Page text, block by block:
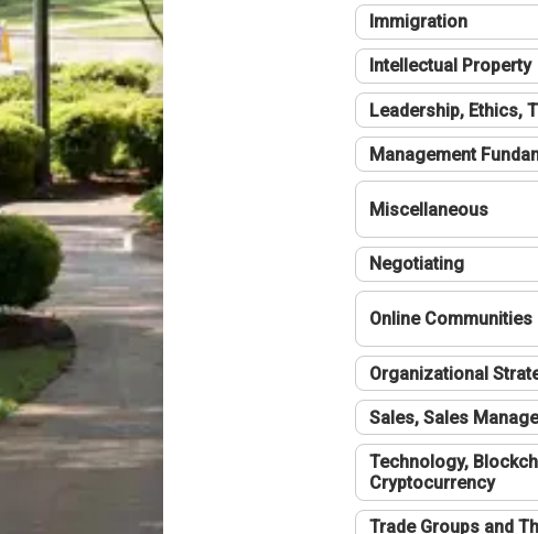
Immigration
Intellectual Property
Leadership, Ethics,
Management
Miscellaneous
Negotiating
Online
Organizational
Sales, Sales
Technology,
Cryptocurrency
Trade Groups and